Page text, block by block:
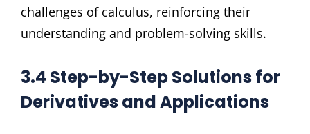
challenges of calculus, reinforcing their
understanding and problem-solving skills.
3.4 Step-by-Step Solutions for
Derivatives and Applications